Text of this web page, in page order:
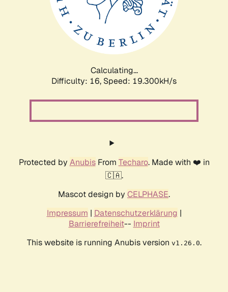
Calculating...
Difficulty: 16, Speed: 19.300kH/s
Protected by AnubisFrom Techaro. Made with ❤️ in
🇨🇦.
Mascot design by CELPHASE.
Impressum | Datenschutzerklärung |
Barrierefreiheit-- Imprint
This website is running Anubis version v1.26.0.